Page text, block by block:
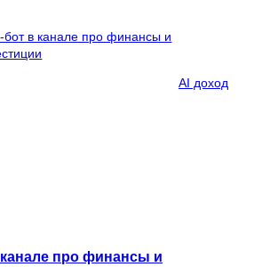
AI доход
про финансы и